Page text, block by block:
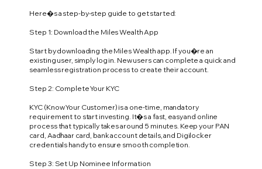
Here�s a step-by-step guide to get started:
Step 1: Download the Miles Wealth App
Start by downloading the Miles Wealth app. If you�re an
existing user, simply log in. New users can complete a quick and
seamless registration process to create their account.
Step 2: Complete Your KYC
KYC (Know Your Customer) is a one-time, mandatory
requirement to start investing. It�s a fast, easy and online
process that typically takes around 5 minutes. Keep your PAN
card, Aadhaar card, bank account details, and Digilocker
credentials handy to ensure smooth completion.
Step 3: Set Up Nominee Information